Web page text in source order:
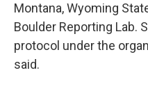
Montana, Wyoming
Boulder Reporting Lab.
protocol under the
said.